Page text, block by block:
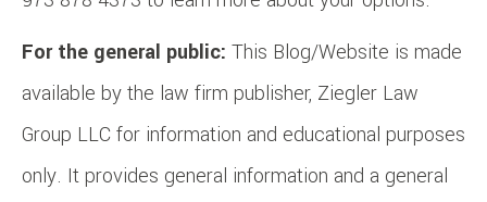
For the general public: This Blog/Website is made
available by the law firm publisher, Ziegler Law
Group LLC for information and educational purposes
only. It provides general information and a general